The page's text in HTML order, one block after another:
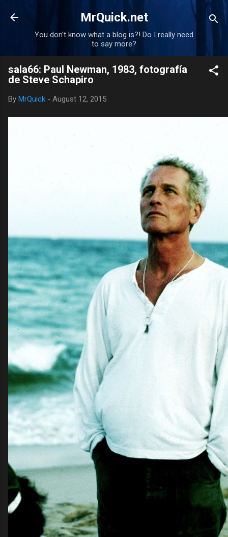
Skip to main content
MrQuick.net
You don't know what a blog is?! Do I really need
to say more?
sala66: Paul Newman, 1983, fotografía
de Steve Schapiro
By MrQuick - August 12, 2015